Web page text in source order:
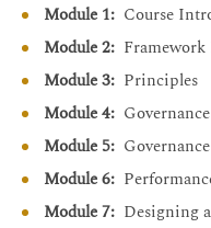
Recall the 40
and their purpose
Understand the
Management
Differentiate COBIT
using maturity and
Discover how to
using COBIT.
Module 1: Course
Module 2:
Module 3: Principles
Module 4:
Module 5:
Module 6:
Module 7: Designing